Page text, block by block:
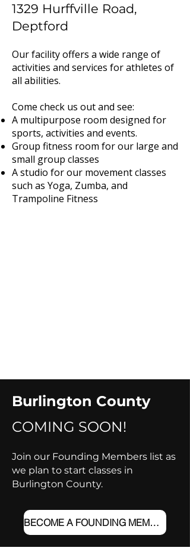
1329 Hurffville Road,
Deptford
Our facility offers a wide range of
activities and services for athletes of
all abilities.
Come check us out and see:
A multipurpose room designed for
sports, activities and events.
Group fitness room for our large and
small group classes
A studio for our movement classes
such as Yoga, Zumba, and
Trampoline Fitness
Burlington County
COMING SOON!​
Join our Founding Members list as
we plan to start classes in
Burlington County.
BECOME A FOUNDING MEMBER